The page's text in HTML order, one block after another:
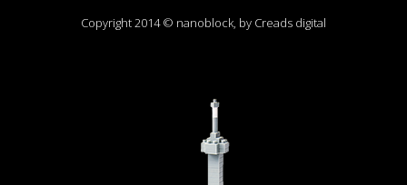
Copyright 2014 © nanoblock, by Creads digital